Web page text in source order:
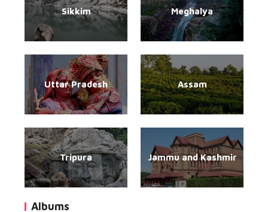
Sikkim Meghalya
Uttar Pradesh Assam
Tripura Jammu and Kashmir
Albums